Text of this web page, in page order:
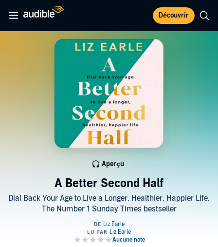
Découvrir
A Better Second Half
Dial Back Your Age to Live a Longer, Healthier, Happier Life.
The Number 1 Sunday Times bestseller
Aperçu